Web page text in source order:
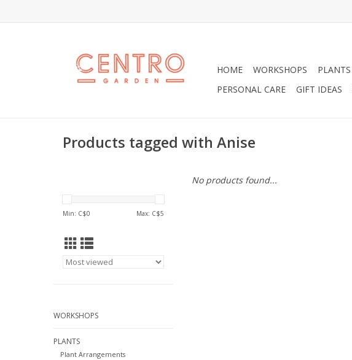
HOME WORKSHOPS PLANTS
PERSONAL CARE
GIFT IDEAS
Products tagged with Anise
Min: C$0 Max: C$5
WORKSHOPS
PLANTS
Plant Arrangements
No products found...